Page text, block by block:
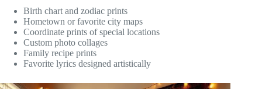
Birth chart and zodiac prints
Hometown or favorite city maps
Coordinate prints of special locations
Custom photo collages
Family recipe prints
Favorite lyrics designed artistically